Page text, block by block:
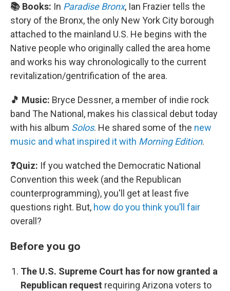
📚 Books: In Paradise Bronx, Ian Frazier tells the
story of the Bronx, the only New York City borough
attached to the mainland U.S. He begins with the
Native people who originally called the area home
and works his way chronologically to the current
revitalization/gentrification of the area.
🎵 Music: Bryce Dessner, a member of indie rock
band The National, makes his classical debut today
with his album Solos. He shared some of the new
music and what inspired it with Morning Edition.
❓Quiz: If you watched the Democratic National
Convention this week (and the Republican
counterprogramming), you'll get at least five
questions right. But, how do you think you’ll fair
overall?
Before you go
The U.S. Supreme Court has for now granted a
Republican request requiring Arizona voters to